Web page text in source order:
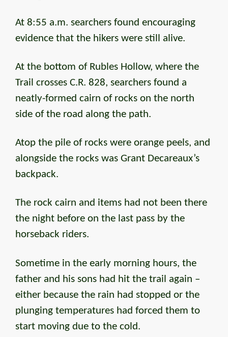
At 8:55 a.m. searchers found encouraging
evidence that the hikers were still alive.
At the bottom of Rubles Hollow, where the
Trail crosses C.R. 828, searchers found a
neatly-formed cairn of rocks on the north
side of the road along the path.
Atop the pile of rocks were orange peels, and
alongside the rocks was Grant Decareaux’s
backpack.
The rock cairn and items had not been there
the night before on the last pass by the
horseback riders.
Sometime in the early morning hours, the
father and his sons had hit the trail again –
either because the rain had stopped or the
plunging temperatures had forced them to
start moving due to the cold.